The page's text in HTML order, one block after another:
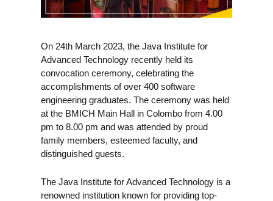
On 24th March 2023, the Java Institute for
Advanced Technology recently held its
convocation ceremony, celebrating the
accomplishments of over 400 software
engineering graduates. The ceremony was held
at the BMICH Main Hall in Colombo from 4.00
pm to 8.00 pm and was attended by proud
family members, esteemed faculty, and
distinguished guests.
The Java Institute for Advanced Technology is a
renowned institution known for providing top-